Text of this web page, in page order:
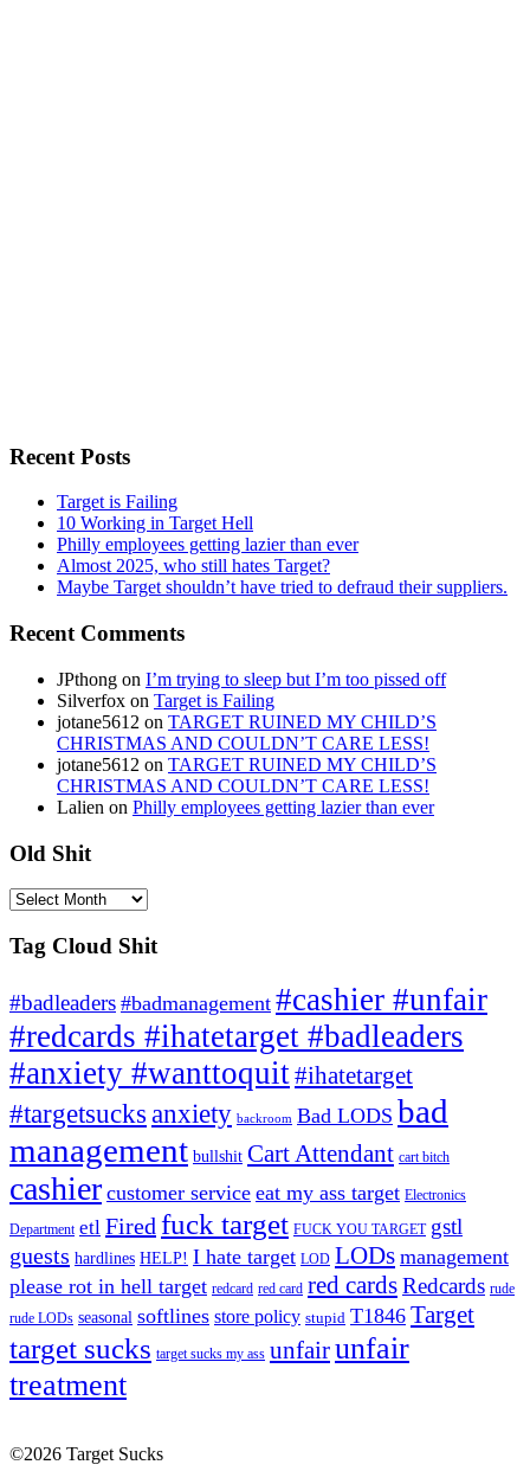
Recent Posts
Target is Failing
10 Working in Target Hell
Philly employees getting lazier than ever
Almost 2025, who still hates Target?
Maybe Target shouldn’t have tried to defraud their suppliers.
Recent Comments
JPthong on I’m trying to sleep but I’m too pissed off
Silverfox on Target is Failing
jotane5612 on TARGET RUINED MY CHILD’S
CHRISTMAS AND COULDN’T CARE LESS!
jotane5612 on TARGET RUINED MY CHILD’S
CHRISTMAS AND COULDN’T CARE LESS!
Lalien on Philly employees getting lazier than ever
Old Shit
Old
Tag Cloud Shit
#badleaders #badmanagement #cashier #unfair
#redcards #ihatetarget #badleaders
#anxiety #wanttoquit#ihatetarget
#targetsucks anxiety backroom Bad LODS bad
management bullshit Cart Attendant cart bitch
cashier customer service eat my ass target Electronics
Department etl Fired fuck target FUCK YOU TARGET gstl
guests hardlines HELP! I hate target LOD LODs management
please rot in hell target redcard red card red cardsRedcards rude
rude LODs seasonal softlines store policy stupid T1846 Target
target sucks target sucks my ass unfairunfair
treatment
©2026 Target Sucks